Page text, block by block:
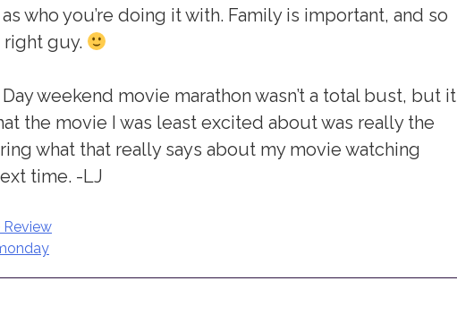
who you’re doing it with. Family is important, and so
guy.
weekend movie marathon wasn’t a total bust, but it
the movie I was least excited about was really the
what that really says about my movie watching
time. -LJ
Review